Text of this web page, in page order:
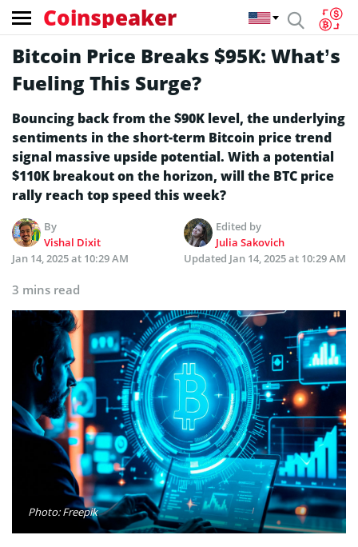
Coinspeaker
Bitcoin Price Breaks $95K: What’s
Fueling This Surge?
Bouncing back from the $90K level, the underlying
sentiments in the short-term Bitcoin price trend
signal massive upside potential. With a potential
$110K breakout on the horizon, will the BTC price
rally reach top speed this week?
By
Vishal Dixit
Edited by
Julia Sakovich
Jan 14, 2025 at 10:29 AM
Updated Jan 14, 2025 at 10:29 AM
3 mins read
Photo: Freepik